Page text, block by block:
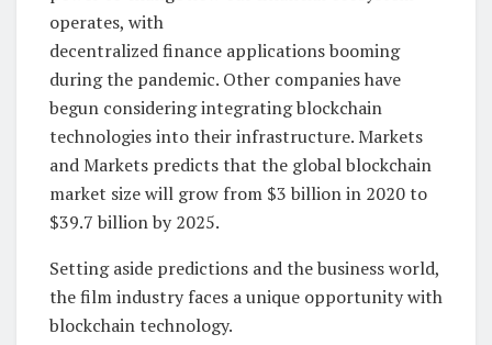
operates, with
decentralized finance applications booming
during the pandemic. Other companies have
begun considering integrating blockchain
technologies into their infrastructure. Markets
and Markets predicts that the global blockchain
market size will grow from $3 billion in 2020 to
$39.7 billion by 2025.
Setting aside predictions and the business world,
the film industry faces a unique opportunity with
blockchain technology.